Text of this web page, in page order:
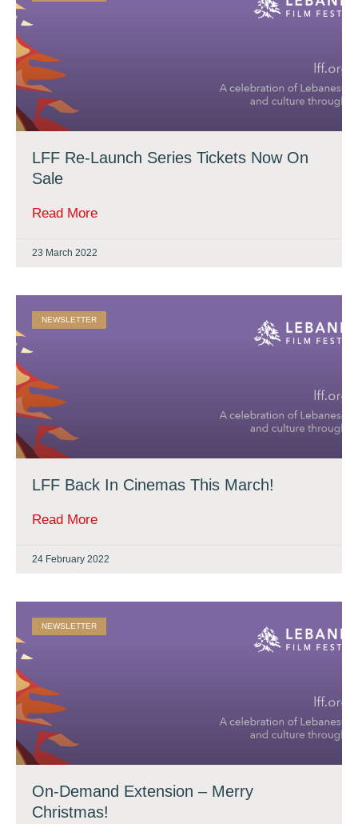
LFF Re-Launch Series Tickets Now On
Sale
Read More
23 March 2022
NEWSLETTER
LFF Back In Cinemas This March!
Read More
24 February 2022
NEWSLETTER
On-Demand Extension – Merry
Christmas!